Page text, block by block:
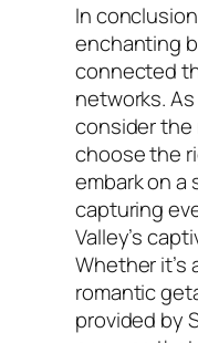
In
enchanting
connected
networks.
consider the
choose the
embark on a
capturing
Valley’s
Whether it’s
romantic
provided by